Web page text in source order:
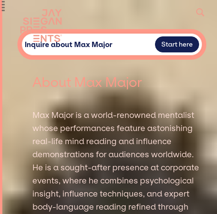
Inquire about Max Major Start here
About Max Major
Max Major is a world-renowned mentalist
whose performances feature astonishing
real-life mind reading and influence
demonstrations for audiences worldwide.
He is a sought-after presence at corporate
events, where he combines psychological
insight, influence techniques, and expert
body-language reading refined through